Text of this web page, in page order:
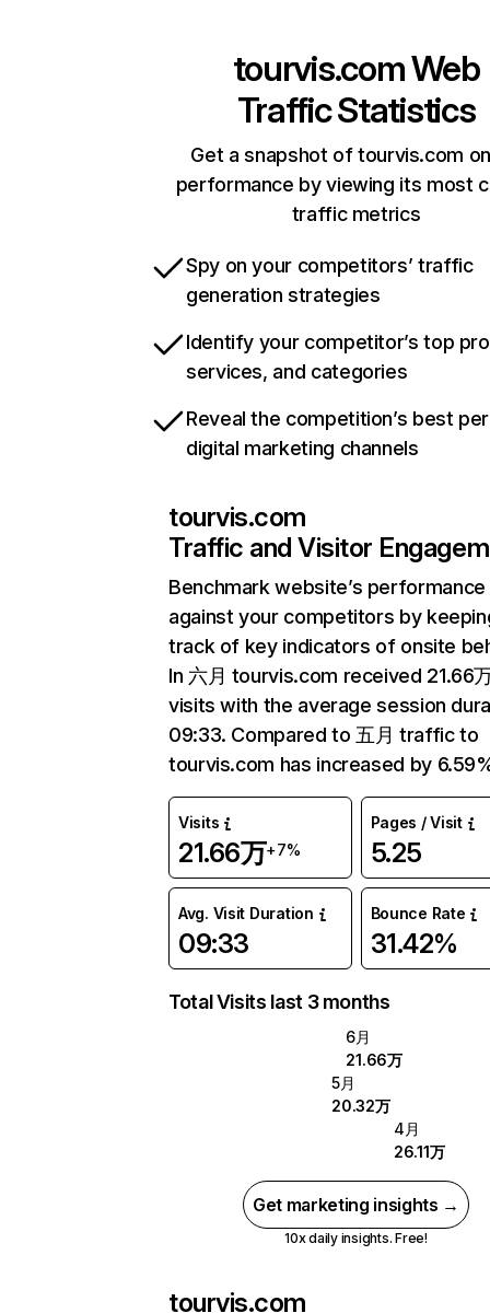
tourvis.comWeb
Traffic Statistics
Get a snapshot of tourvis.com
performance by viewing its most
traffic metrics
Spy on your competitors’ traffic
generation strategies
Identify your competitor’s top
services, and categories
Reveal the competition’s best
digital marketing channels
tourvis.com
Traffic and Visitor
Benchmark website’s performance
against your competitors by
track of key indicators of onsite
In 六月 tourvis.com received 21.66
visits with the average session
09:33. Compared to 五月 traffic to
tourvis.com has increased by
Visits
21.66万+7%
Pages / Visit
5.25
Avg. Visit Duration
09:33
Bounce Rate
31.42%
Total Visits last 3 months
6月
21.66万
5月
20.32万
4月
26.11万
Get marketing insights →
10x daily insights. Free!
tourvis.com